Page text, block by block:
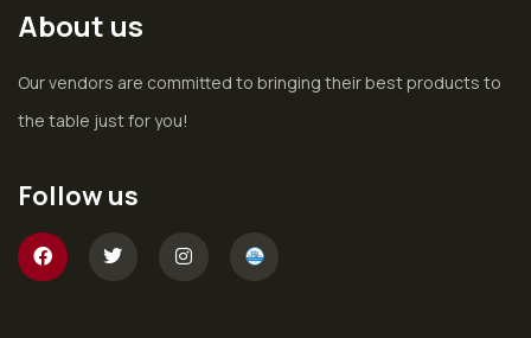
About us
Our vendors are committed to bringing their best products to
the table just for you!
Follow us